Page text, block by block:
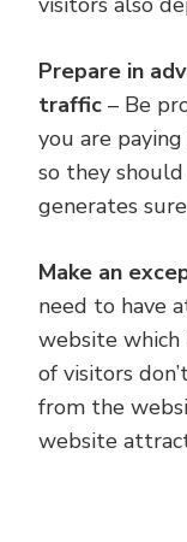
Prepare in
traffic – Be
you are
so they
generates
Make an
need to have
website
of visitors
from the
website